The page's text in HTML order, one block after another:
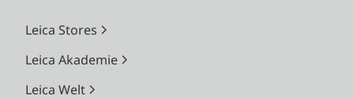
Leica Stores
Leica Akademie
Leica Welt